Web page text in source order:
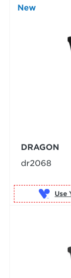
New
DRAGON
dr2068
Use